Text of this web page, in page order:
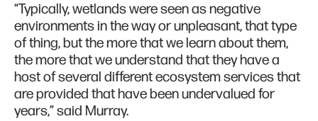
“Typically, wetlands were seen as negative
environments in the way or unpleasant, that type
of thing, but the more that we learn about them,
the more that we understand that they have a
host of several different ecosystem services that
are provided that have been undervalued for
years,” said Murray.